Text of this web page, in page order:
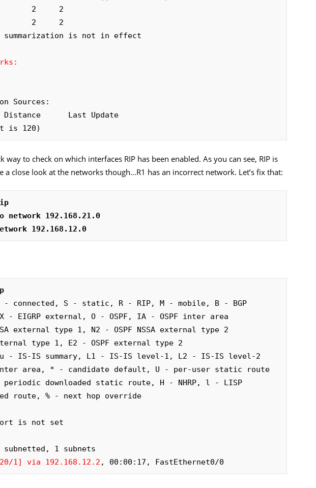
is 120)
way to check on which interfaces RIP has been enabled. As you can see, RIP is
a close look at the networks though…R1 has an incorrect network. Let’s fix that:
network 192.168.21.0
192.168.12.0
connected, S - static, R - RIP, M - mobile, B - BGP
is not set
1] via 192.168.12.2 , 00:00:17, FastEthernet0/0